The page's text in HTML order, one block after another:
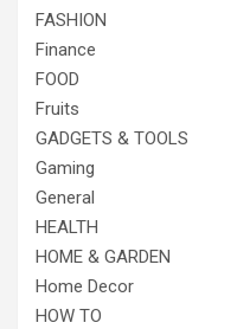
FASHION
Finance
FOOD
Fruits
GADGETS & TOOLS
Gaming
General
HEALTH
HOME & GARDEN
Home Decor
HOW TO